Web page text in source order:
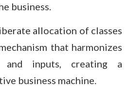
business.
allocation of classes
that harmonizes
and inputs, creating a
business machine.